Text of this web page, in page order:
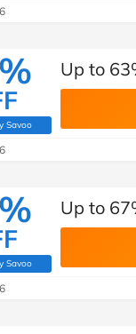
Savooby Savoo deals team)
Up to
Savooby Savoo deals team)
Up to